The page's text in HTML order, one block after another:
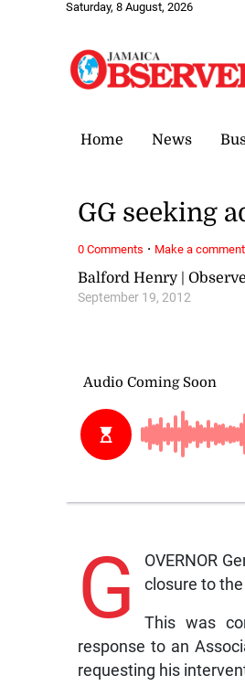
Saturday, 8 August, 2026
Home News
Balford Henry |
September 19, 2012
GG seeking
G
OVERNOR
closure to
This was
response to an
requesting his
0 Comments · Make a comment